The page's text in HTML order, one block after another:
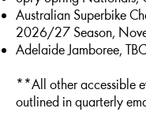
Australian Superbike
2026/27 Season,
Adelaide Jamboree, TBC
**All other accessible
outlined in quarterly